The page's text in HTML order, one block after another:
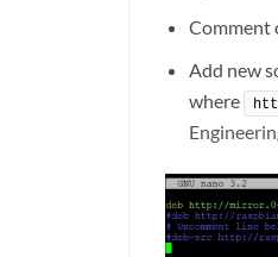
Comment
Add new
where